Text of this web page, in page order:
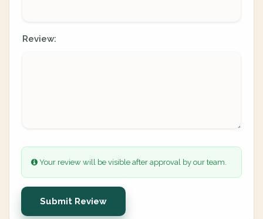
Review:
Your review will be visible after approval by our team.
Submit Review